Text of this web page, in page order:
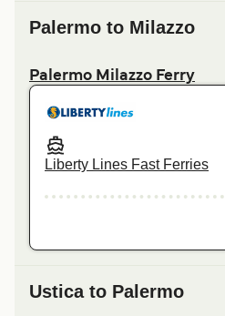
Palermo to Milazzo
Palermo Milazzo Ferry
Liberty Lines Fast Ferries
Ustica to Palermo